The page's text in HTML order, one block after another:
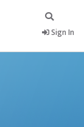
Sign In